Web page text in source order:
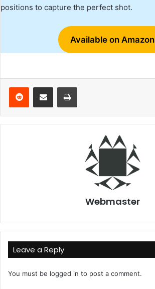
positions to capture the perfect shot.
Available on Amazon
Reddit Share via Email Print
Webmaster
Leave a Reply
You must be logged in to post a comment.